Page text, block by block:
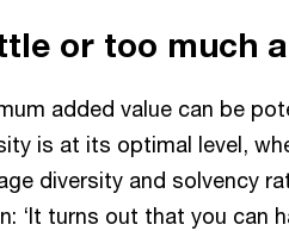
or too much
added value can be
is at its optimal level,
diversity and solvency
‘It turns out that you can